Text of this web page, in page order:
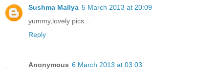
Sushma Mallya 5 March 2013 at 20:09
yummy,lovely pics...
Reply
Anonymous 6 March 2013 at 03:03